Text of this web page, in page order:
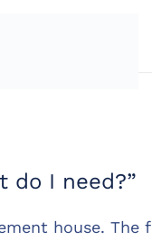
do I need?”
house.